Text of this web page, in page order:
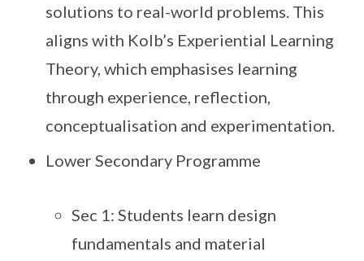
solutions to real-world problems. This
aligns with Kolb’s Experiential Learning
Theory, which emphasises learning
through experience, reflection,
conceptualisation and experimentation.
Lower Secondary Programme
Sec 1: Students learn design
fundamentals and material